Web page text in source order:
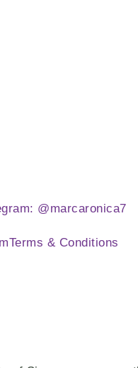
@marcaronica7
Terms & Conditions